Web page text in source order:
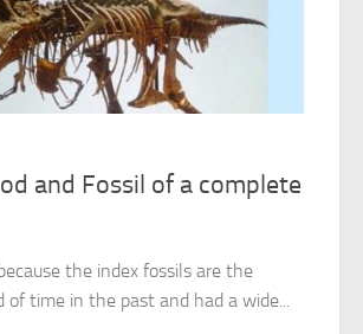
and Fossil of a complete
the index fossils are the
time in the past and had a wide...